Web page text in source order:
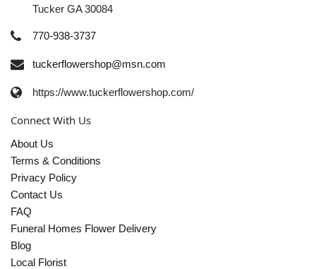
Tucker GA 30084
770-938-3737
tuckerflowershop@msn.com
https://www.tuckerflowershop.com/
Connect With Us
About Us
Terms & Conditions
Privacy Policy
Contact Us
FAQ
Funeral Homes Flower Delivery
Blog
Local Florist